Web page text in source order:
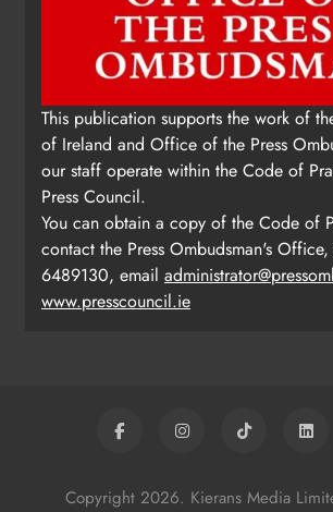
This publication supports the work of
of Ireland and Office of the Press
our staff operate within the Code of
Press Council.
You can obtain a copy of the Code of
contact the Press Ombudsman's
6489130, email
www.presscouncil.ie
Copyright 2026. Kierans Media